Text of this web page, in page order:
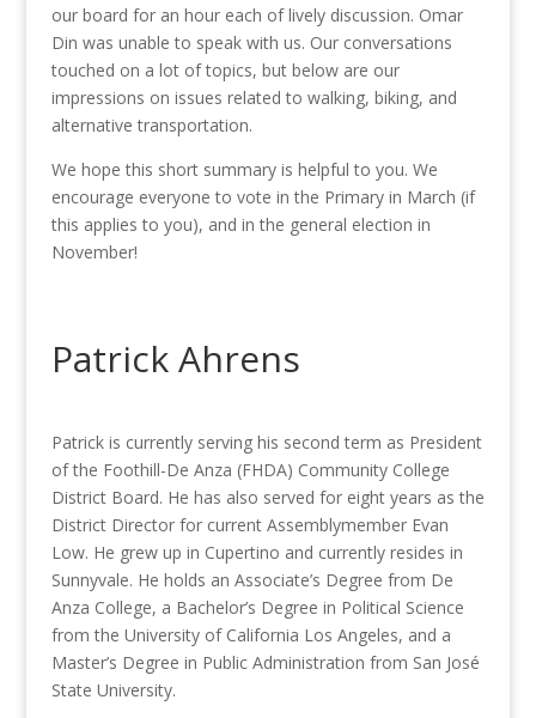
our board for an hour each of lively discussion. Omar
Din was unable to speak with us. Our conversations
touched on a lot of topics, but below are our
impressions on issues related to walking, biking, and
alternative transportation.
We hope this short summary is helpful to you. We
encourage everyone to vote in the Primary in March (if
this applies to you), and in the general election in
November!
Patrick Ahrens
Patrick is currently serving his second term as President
of the Foothill-De Anza (FHDA) Community College
District Board. He has also served for eight years as the
District Director for current Assemblymember Evan
Low. He grew up in Cupertino and currently resides in
Sunnyvale. He holds an Associate’s Degree from De
Anza College, a Bachelor’s Degree in Political Science
from the University of California Los Angeles, and a
Master’s Degree in Public Administration from San José
State University.